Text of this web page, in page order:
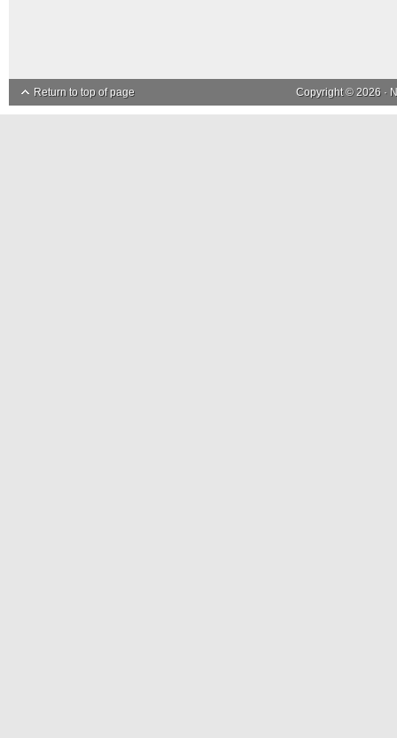
Return to top of page Copyright © 2026 ·